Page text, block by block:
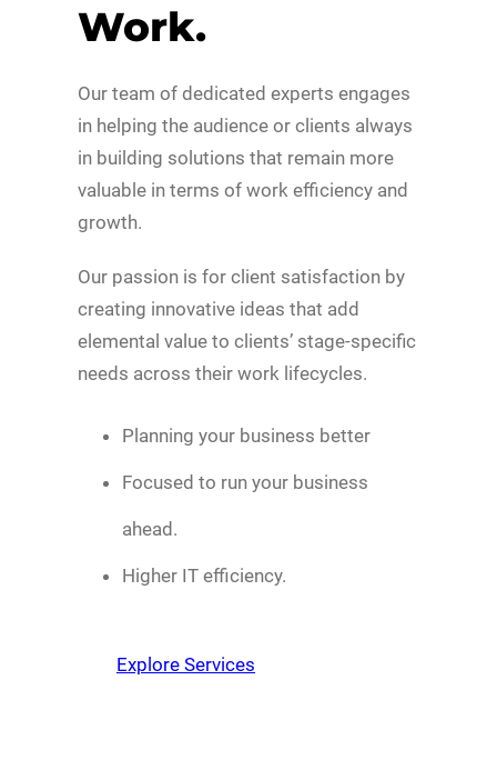
Work.
Our team of dedicated experts engages
in helping the audience or clients always
in building solutions that remain more
valuable in terms of work efficiency and
growth.
Our passion is for client satisfaction by
creating innovative ideas that add
elemental value to clients’ stage-specific
needs across their work lifecycles.
Planning your business better
Focused to run your business
ahead.
Higher IT efficiency.
Explore Services